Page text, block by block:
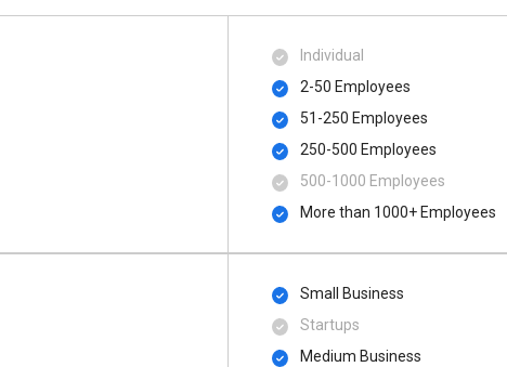
Individual
2-50 Employees
51-250 Employees
250-500 Employees
500​-​1000 Employees
More than 1000+ Employees
Small Business
Startups
Medium Business